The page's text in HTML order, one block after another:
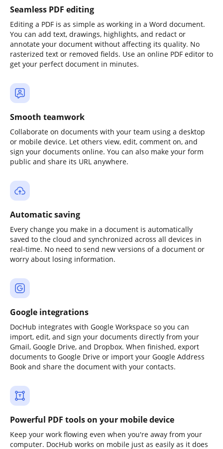
Seamless PDF editing
Editing a PDF is as simple as working in a Word document.
You can add text, drawings, highlights, and redact or
annotate your document without affecting its quality. No
rasterized text or removed fields. Use an online PDF editor to
get your perfect document in minutes.
Smooth teamwork
Collaborate on documents with your team using a desktop
or mobile device. Let others view, edit, comment on, and
sign your documents online. You can also make your form
public and share its URL anywhere.
Automatic saving
Every change you make in a document is automatically
saved to the cloud and synchronized across all devices in
real-time. No need to send new versions of a document or
worry about losing information.
Google integrations
DocHub integrates with Google Workspace so you can
import, edit, and sign your documents directly from your
Gmail, Google Drive, and Dropbox. When finished, export
documents to Google Drive or import your Google Address
Book and share the document with your contacts.
Powerful PDF tools on your mobile device
Keep your work flowing even when you're away from your
computer. DocHub works on mobile just as easily as it does